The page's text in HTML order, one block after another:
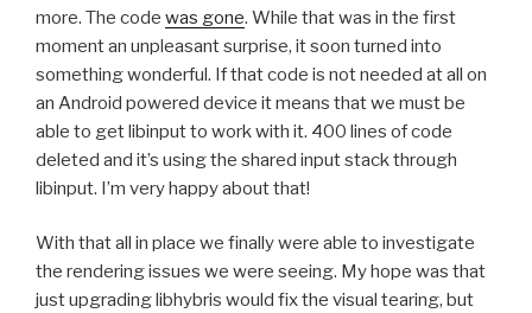
more. The code was gone. While that was in the first
moment an unpleasant surprise, it soon turned into
something wonderful. If that code is not needed at all on
an Android powered device it means that we must be
able to get libinput to work with it. 400 lines of code
deleted and it’s using the shared input stack through
libinput. I’m very happy about that!
With that all in place we finally were able to investigate
the rendering issues we were seeing. My hope was that
just upgrading libhybris would fix the visual tearing, but